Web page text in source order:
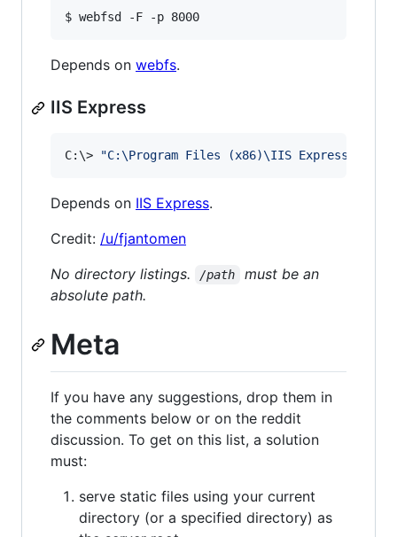
$ webfsd -F -p 8000
Depends on webfs.
IIS Express
C: \> "C:\Program Files (x86)\IIS
Depends on IIS Express.
Credit: /u/fjantomen
No directory listings.
/path
must be an
absolute path.
Meta
If you have any suggestions, drop them in
the comments below or on the reddit
discussion. To get on this list, a solution
must:
serve static files using your current
directory (or a specified directory) as